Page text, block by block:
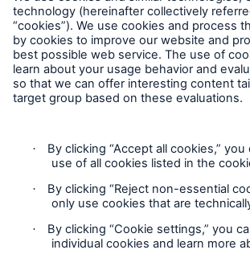
Follow us
Contact
Privacy Statement